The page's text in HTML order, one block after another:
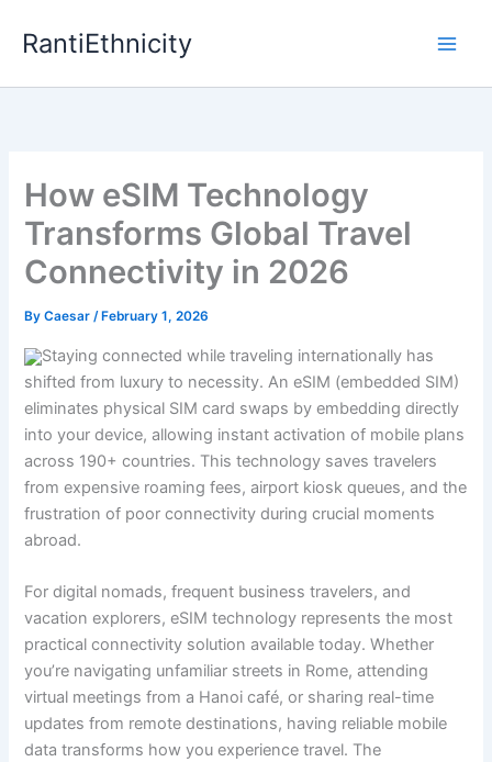
RantiEthnicity
How eSIM Technology
Transforms Global Travel
Connectivity in 2026
ByCaesar/ February 1, 2026
Staying connected while traveling internationally has
shifted from luxury to necessity. An eSIM (embedded SIM)
eliminates physical SIM card swaps by embedding directly
into your device, allowing instant activation of mobile plans
across 190+ countries. This technology saves travelers
from expensive roaming fees, airport kiosk queues, and the
frustration of poor connectivity during crucial moments
abroad.
For digital nomads, frequent business travelers, and
vacation explorers, eSIM technology represents the most
practical connectivity solution available today. Whether
you’re navigating unfamiliar streets in Rome, attending
virtual meetings from a Hanoi café, or sharing real-time
updates from remote destinations, having reliable mobile
data transforms how you experience travel. The